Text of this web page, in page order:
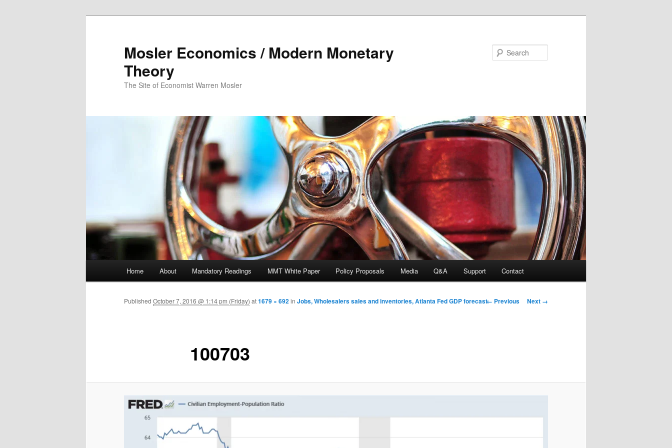
Mosler Economics / Modern Monetary
Theory
The Site of Economist Warren Mosler
Skip to primary content
Home About Mandatory Readings MMT White Paper Policy Proposals Media Q&A Support Contact
Image navigation
← Previous Next →
100703
Published October 7, 2016 @ 1:14 pm (Friday) at1679 × 692in Jobs, Wholesalers sales and inventories, Atlanta Fed GDP forecast